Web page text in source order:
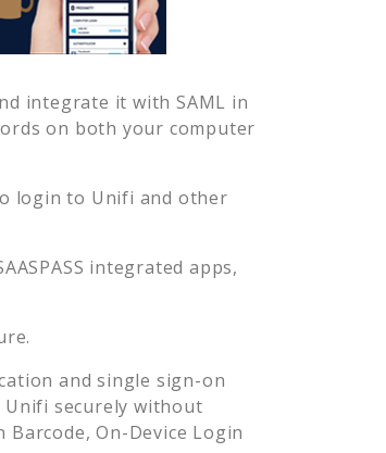
integrate it with SAML in
on both your computer
login to Unifi and other
integrated apps,
and single sign-on
Unifi securely without
On-Device Login